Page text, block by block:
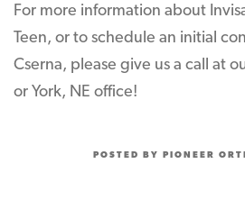
For more information about
Teen, or to schedule an initial
Cserna, please give us a call at
or York, NE office!
POSTED BY PIONEER